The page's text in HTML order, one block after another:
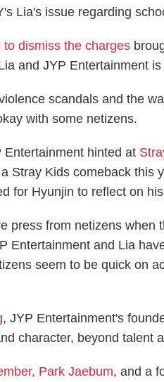
Lia's issue regarding
dismiss the charges
and JYP Entertainment
scandals and the
with some netizens.
hinted at
Stray Kids comeback this
for Hyunjin to reflect on
press from netizens when
Entertainment and Lia
seem to be quick on
, JYP Entertainment's
character, beyond talent
Park Jaebum, and a